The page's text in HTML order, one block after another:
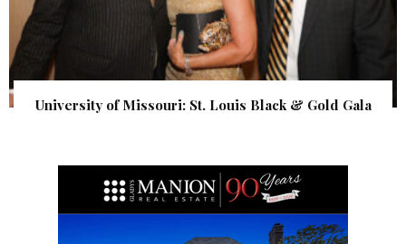
University of Missouri: St. Louis Black & Gold Gala